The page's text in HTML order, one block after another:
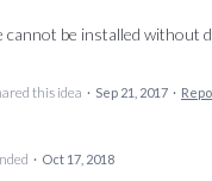
be installed without
this idea · Sep 21, 2017 ·
· Oct 17, 2018